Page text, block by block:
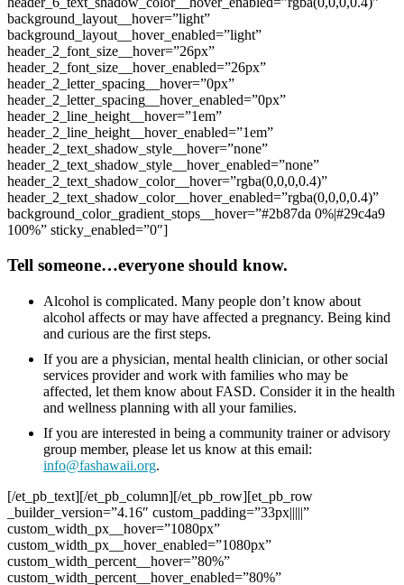
background_layout__hover=”light”
background_layout__hover_enabled=”light”
header_2_font_size__hover=”26px”
header_2_font_size__hover_enabled=”26px”
header_2_letter_spacing__hover=”0px”
header_2_letter_spacing__hover_enabled=”0px”
header_2_line_height__hover=”1em”
header_2_line_height__hover_enabled=”1em”
header_2_text_shadow_style__hover=”none”
header_2_text_shadow_style__hover_enabled=”none”
header_2_text_shadow_color__hover=”rgba(0,0,0,0.4)”
header_2_text_shadow_color__hover_enabled=”rgba(0,0,0,0.4)”
background_color_gradient_stops__hover=”#2b87da 0%|#29c4a9
100%” sticky_enabled=”0″]
Tell someone…everyone should know.
Alcohol is complicated. Many people don’t know about
alcohol affects or may have affected a pregnancy. Being kind
and curious are the first steps.
If you are a physician, mental health clinician, or other social
services provider and work with families who may be
affected, let them know about FASD. Consider it in the health
and wellness planning with all your families.
If you are interested in being a community trainer or advisory
group member, please let us know at this email:
info@fashawaii.org.
[/et_pb_text][/et_pb_column][/et_pb_row][et_pb_row _builder_version=”4.16″ custom_padding=”33px|||||” custom_width_px__hover=”1080px” custom_width_px__hover_enabled=”1080px” custom_width_percent__hover=”80%” custom_width_percent__hover_enabled=”80%” global_colors_info=”{}” gutter_width__hover=”3″ gutter_width__hover_enabled=”3″ parallax_1__hover=”off” parallax_1__hover_enabled=”off” parallax_2__hover=”off” parallax_2__hover_enabled=”off” parallax_3__hover=”off” parallax_3__hover_enabled=”off” parallax_4__hover=”off” parallax_4__hover_enabled=”off” parallax_5__hover=”off” parallax_5__hover_enabled=”off” parallax_6__hover=”off” parallax_6__hover_enabled=”off” parallax_method_1__hover=”on” parallax_method_1__hover_enabled=”on” parallax_method_2__hover=”on” parallax_method_2__hover_enabled=”on” parallax_method_3__hover=”on” parallax_method_3__hover_enabled=”on” parallax_method_4__hover=”on” parallax_method_4__hover_enabled=”on” parallax_method_5__hover=”on” parallax_method_5__hover_enabled=”on” parallax_method_6__hover=”on” parallax_method_6__hover_enabled=”on” use_background_color_gradient__hover=”off” use_background_color_gradient__hover_enabled=”off” background_color_gradient_start__hover=”#2b87da” background_color_gradient_start__hover_enabled=”#2b87da” background_color_gradient_end__hover=”#29c4a9″ background_color_gradient_end__hover_enabled=”#29c4a9″ background_color_gradient_type__hover=”linear” background_color_gradient_type__hover_enabled=”linear” background_color_gradient_direction__hover=”180deg” background_color_gradient_direction__hover_enabled=”180deg” background_color_gradient_direction_radial__hover=”center” background_color_gradient_direction_radial__hover_enabled=”center” background_color_gradient_start_position__hover=”0%” background_color_gradient_start_position__hover_enabled=”0%” background_color_gradient_end_position__hover=”100%” background_color_gradient_end_position__hover_enabled=”100%” background_color_gradient_overlays_image__hover=”off” background_color_gradient_overlays_image__hover_enabled=”off” parallax__hover=”off” parallax__hover_enabled=”off” parallax_method__hover=”on” parallax_method__hover_enabled=”on” background_size__hover=”cover” background_size__hover_enabled=”cover” background_position__hover=”center” background_position__hover_enabled=”center” background_repeat__hover=”no-repeat” background_repeat__hover_enabled=”no-repeat” background_blend__hover=”normal” background_blend__hover_enabled=”normal” allow_player_pause__hover=”off” allow_player_pause__hover_enabled=”off” background_video_pause_outside_viewport__hover=”on” background_video_pause_outside_viewport__hover_enabled=”on” make_fullwidth__hover=”off” make_fullwidth__hover_enabled=”off” use_custom_width__hover=”off” use_custom_width__hover_enabled=”off” width_unit__hover=”on” width_unit__hover_enabled=”on” use_custom_gutter__hover=”off” use_custom_gutter__hover_enabled=”off” make_equal__hover=”off” make_equal__hover_enabled=”off” border_radii__hover=”on||||” border_radii__hover_enabled=”on||||” box_shadow_style__hover=”none” box_shadow_style__hover_enabled=”none” box_shadow_color__hover=”rgba(0,0,0,0.3)” box_shadow_color__hover_enabled=”rgba(0,0,0,0.3)” filter_hue_rotate__hover=”0deg” filter_hue_rotate__hover_enabled=”0deg” filter_saturate__hover=”100%” filter_saturate__hover_enabled=”100%” filter_brightness__hover=”100%” filter_brightness__hover_enabled=”100%” filter_contrast__hover=”100%” filter_contrast__hover_enabled=”100%” filter_invert__hover=”0%” filter_invert__hover_enabled=”0%” filter_sepia__hover=”0%” filter_sepia__hover_enabled=”0%” filter_opacity__hover=”100%” filter_opacity__hover_enabled=”100%” filter_blur__hover=”0px” filter_blur__hover_enabled=”0px” mix_blend_mode__hover=”normal” mix_blend_mode__hover_enabled=”normal” animation_style__hover=”none” animation_style__hover_enabled=”none” animation_repeat__hover=”once” animation_repeat__hover_enabled=”once” animation_direction__hover=”center” animation_direction__hover_enabled=”center” animation_duration__hover=”1000ms” animation_duration__hover_enabled=”1000ms” animation_delay__hover=”0ms” animation_delay__hover_enabled=”0ms” animation_intensity_slide__hover=”50%” animation_intensity_slide__hover_enabled=”50%” animation_intensity_zoom__hover=”50%” animation_intensity_zoom__hover_enabled=”50%” animation_intensity_flip__hover=”50%” animation_intensity_flip__hover_enabled=”50%” animation_intensity_fold__hover=”50%” animation_intensity_fold__hover_enabled=”50%” animation_intensity_roll__hover=”50%” animation_intensity_roll__hover_enabled=”50%” animation_starting_opacity__hover=”0%” animation_starting_opacity__hover_enabled=”0%” animation_speed_curve__hover=”ease-in-out” animation_speed_curve__hover_enabled=”ease-in-out” hover_transition_duration__hover=”300ms” hover_transition_duration__hover_enabled=”300ms” hover_transition_delay__hover=”0ms” hover_transition_delay__hover_enabled=”0ms” hover_transition_speed_curve__hover=”ease” hover_transition_speed_curve__hover_enabled=”ease” background_color_gradient_stops__hover=”#2b87da 0%|#29c4a9 100%”][et_pb_column type=”4_4″ _builder_version=”4.16″ custom_padding=”|||” global_colors_info=”{}” custom_padding__hover=”|||”][et_pb_text ul_type=”circle” admin_label=”Love someone” _builder_version=”4.27.0″ text_text_color=”#282828″ text_font_size=”20px” text_letter_spacing=”0.3px” text_line_height=”1.6em” ul_font_size=”17px” header_2_font=”Didact Gothic|||on|||||” header_2_text_align=”left” header_2_text_color=”#012a46″ header_2_font_size=”18px” header_2_letter_spacing=”0.5em” header_2_line_height=”2em” header_3_font=”Didact Gothic||||||||” header_3_text_color=”#012a46″ header_3_font_size=”36px” header_3_line_height=”1.1em” text_orientation=”center” module_alignment=”center” custom_margin=”||||false|false” custom_padding=”|50px||50px|false|true” custom_padding_tablet=”|50px||50px|false|true” custom_padding_phone=”|10px||10px|false|true” custom_padding_last_edited=”on|phone” text_font_size_tablet=”20px” text_font_size_phone=”17px” text_font_size_last_edited=”on|phone” header_3_font_size_tablet=”” header_3_font_size_phone=”26px” header_3_font_size_last_edited=”on|phone” custom_css_main_element=”font-weight: 400;” locked=”off” global_colors_info=”{}” text_line_height__hover=”1.7em” text_line_height__hover_enabled=”1.7em” text_orientation__hover=”left” text_orientation__hover_enabled=”left” use_background_color_gradient__hover=”off” use_background_color_gradient__hover_enabled=”off” background_color_gradient_start__hover=”#2b87da” background_color_gradient_start__hover_enabled=”#2b87da” background_color_gradient_end__hover=”#29c4a9″ background_color_gradient_end__hover_enabled=”#29c4a9″ background_color_gradient_type__hover=”linear” background_color_gradient_type__hover_enabled=”linear” background_color_gradient_direction__hover=”180deg” background_color_gradient_direction__hover_enabled=”180deg” background_color_gradient_direction_radial__hover=”center” background_color_gradient_direction_radial__hover_enabled=”center” background_color_gradient_start_position__hover=”0%” background_color_gradient_start_position__hover_enabled=”0%” background_color_gradient_end_position__hover=”100%” background_color_gradient_end_position__hover_enabled=”100%” background_color_gradient_overlays_image__hover=”off” background_color_gradient_overlays_image__hover_enabled=”off” parallax__hover=”off” parallax__hover_enabled=”off” parallax_method__hover=”on” parallax_method__hover_enabled=”on” background_size__hover=”cover” background_size__hover_enabled=”cover” background_position__hover=”center” background_position__hover_enabled=”center” background_repeat__hover=”no-repeat” background_repeat__hover_enabled=”no-repeat” background_blend__hover=”normal” background_blend__hover_enabled=”normal” allow_player_pause__hover=”off” allow_player_pause__hover_enabled=”off” background_video_pause_outside_viewport__hover=”on” background_video_pause_outside_viewport__hover_enabled=”on” text_font_size__hover=”14px” text_font_size__hover_enabled=”14px” text_letter_spacing__hover=”0px” text_letter_spacing__hover_enabled=”0px” text_text_shadow_style__hover=”none” text_text_shadow_style__hover_enabled=”none” text_text_shadow_color__hover=”rgba(0,0,0,0.4)” text_text_shadow_color__hover_enabled=”rgba(0,0,0,0.4)” link_font_size__hover=”14px” link_font_size__hover_enabled=”14px” link_letter_spacing__hover=”0px” link_letter_spacing__hover_enabled=”0px” link_line_height__hover=”1em” link_line_height__hover_enabled=”1em” link_text_shadow_style__hover=”none” link_text_shadow_style__hover_enabled=”none” link_text_shadow_color__hover=”rgba(0,0,0,0.4)” link_text_shadow_color__hover_enabled=”rgba(0,0,0,0.4)” ul_font_size__hover=”14px” ul_font_size__hover_enabled=”14px” ul_letter_spacing__hover=”0px” ul_letter_spacing__hover_enabled=”0px” ul_line_height__hover=”1em” ul_line_height__hover_enabled=”1em” ul_text_shadow_style__hover=”none” ul_text_shadow_style__hover_enabled=”none” ul_text_shadow_color__hover=”rgba(0,0,0,0.4)” ul_text_shadow_color__hover_enabled=”rgba(0,0,0,0.4)” ol_font_size__hover=”14px” ol_font_size__hover_enabled=”14px” ol_letter_spacing__hover=”0px” ol_letter_spacing__hover_enabled=”0px” ol_line_height__hover=”1em” ol_line_height__hover_enabled=”1em” ol_text_shadow_style__hover=”none” ol_text_shadow_style__hover_enabled=”none” ol_text_shadow_color__hover=”rgba(0,0,0,0.4)” ol_text_shadow_color__hover_enabled=”rgba(0,0,0,0.4)” quote_font_size__hover=”14px” quote_font_size__hover_enabled=”14px” quote_letter_spacing__hover=”0px” quote_letter_spacing__hover_enabled=”0px” quote_line_height__hover=”1em” quote_line_height__hover_enabled=”1em” quote_text_shadow_style__hover=”none” quote_text_shadow_style__hover_enabled=”none” quote_text_shadow_color__hover=”rgba(0,0,0,0.4)” quote_text_shadow_color__hover_enabled=”rgba(0,0,0,0.4)” header_font_size__hover=”30px” header_font_size__hover_enabled=”30px” header_letter_spacing__hover=”0px” header_letter_spacing__hover_enabl